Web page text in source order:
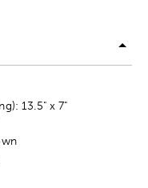
13.5" x 7"